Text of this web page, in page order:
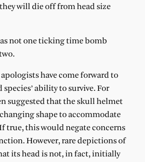
will die off from head size
not one ticking time bomb
have come forward to
ability to survive. For
suggested that the skull helmet
shape to accommodate
true, this would negate concerns
However, rare depictions of
its head is not, in fact, initially